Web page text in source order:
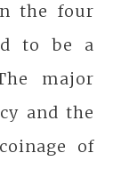
the four
to be a
major
and the
of